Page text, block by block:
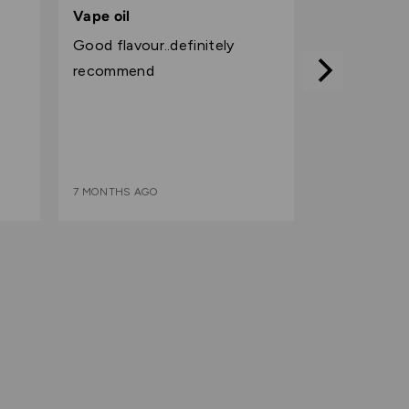
5
out
Vape oil
Good flavour..definitely
recommend
7 MONTHS AGO